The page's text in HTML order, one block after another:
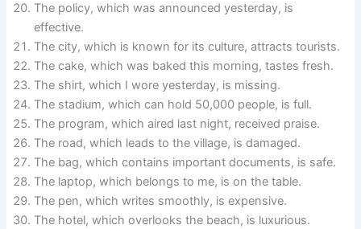
The policy, which was announced yesterday, is
effective.
The city, which is known for its culture, attracts tourists.
The cake, which was baked this morning, tastes fresh.
The shirt, which I wore yesterday, is missing.
The stadium, which can hold 50,000 people, is full.
The program, which aired last night, received praise.
The road, which leads to the village, is damaged.
The bag, which contains important documents, is safe.
The laptop, which belongs to me, is on the table.
The pen, which writes smoothly, is expensive.
The hotel, which overlooks the beach, is luxurious.